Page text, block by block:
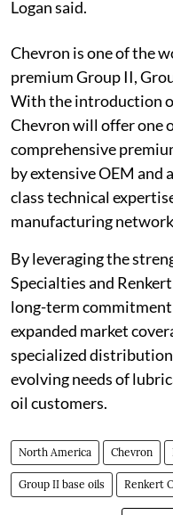
Logan said.
Chevron is one of the
premium Group II,
With the introduction
Chevron will offer one
comprehensive
by extensive OEM
class technical
manufacturing
By leveraging the
Specialties and
long-term
expanded market
specialized
evolving needs of
oil customers.
North America Chevron
Group II base oils Renkert